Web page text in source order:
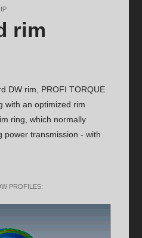
rim
DW rim, PROFI TORQUE
with an optimized rim
ring, which normally
power transmission - with
PROFILES: